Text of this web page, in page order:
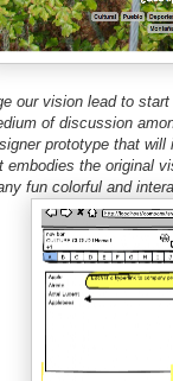
our vision lead to
of discussion
prototype that
embodies the original
fun colorful and